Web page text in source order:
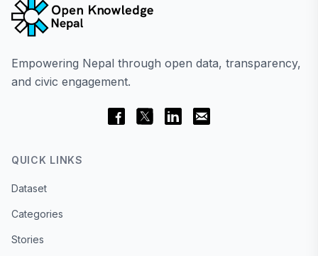
Empowering Nepal through open data, transparency,
and civic engagement.
QUICK LINKS
Dataset
Categories
Stories